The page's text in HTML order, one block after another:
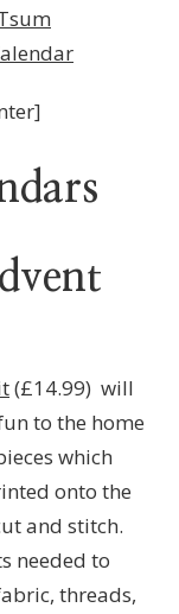
(£14.99) will
to the home
which
onto the
and stitch.
needed to
threads,